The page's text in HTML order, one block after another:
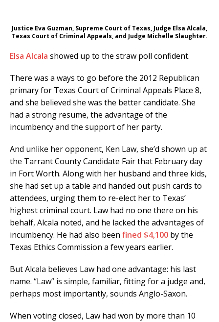
Justice Eva Guzman, Supreme Court of Texas, Judge Elsa Alcala,
Texas Court of Criminal Appeals, and Judge Michelle Slaughter.
Elsa Alcala showed up to the straw poll confident.
There was a ways to go before the 2012 Republican
primary for Texas Court of Criminal Appeals Place 8,
and she believed she was the better candidate. She
had a strong resume, the advantage of the
incumbency and the support of her party.
And unlike her opponent, Ken Law, she’d shown up at
the Tarrant County Candidate Fair that February day
in Fort Worth. Along with her husband and three kids,
she had set up a table and handed out push cards to
attendees, urging them to re-elect her to Texas’
highest criminal court. Law had no one there on his
behalf, Alcala noted, and he lacked the advantages of
incumbency. He had also been fined $4,100 by the
Texas Ethics Commission a few years earlier.
But Alcala believes Law had one advantage: his last
name. “Law” is simple, familiar, fitting for a judge and,
perhaps most importantly, sounds Anglo-Saxon.
When voting closed, Law had won by more than 10